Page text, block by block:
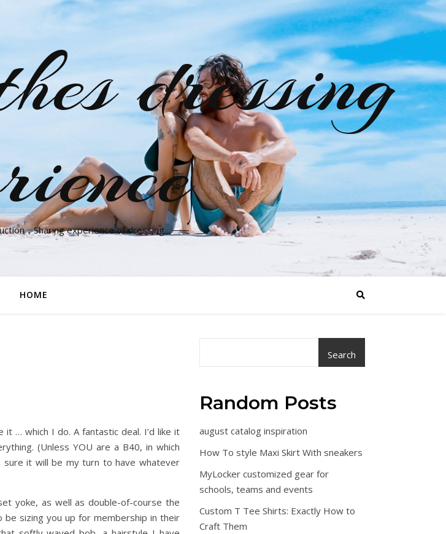
dressing
，Sharing experience of dressing
HOME
… which I do. A fantastic deal. I’d like it
(Unless YOU are a B40, in which
sure it will be my turn to have whatever
yoke, as well as double-of-course the
sizing you up for membership in their
Search
Random Posts
august catalog inspiration
How To style Maxi Skirt With sneakers
MyLocker customized gear for
schools, teams and events
Custom T Tee Shirts: Exactly How to
Craft Them